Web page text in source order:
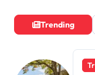
Trending